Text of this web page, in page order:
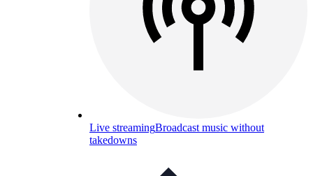
Live streamingBroadcast music without
takedowns